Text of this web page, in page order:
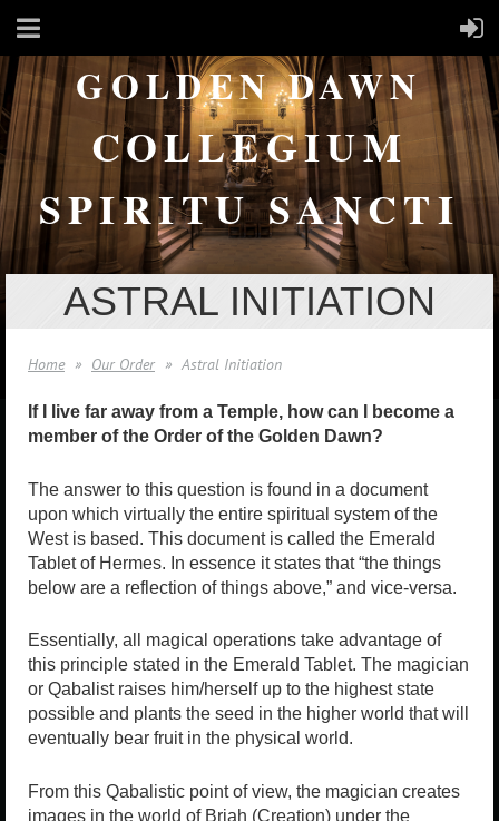
GOLDEN DAWN
COLLEGIUM
SPIRITU SANCTI
ASTRAL INITIATION
Home Our Order Astral Initiation
If I live far away from a Temple, how can I become a
member of the Order of the Golden Dawn?
The answer to this question is found in a document
upon which virtually the entire spiritual system of the
West is based. This document is called the Emerald
Tablet of Hermes. In essence it states that “the things
below are a reflection of things above,” and vice-versa.
Essentially, all magical operations take advantage of
this principle stated in the Emerald Tablet. The magician
or Qabalist raises him/herself up to the highest state
possible and plants the seed in the higher world that will
eventually bear fruit in the physical world.
From this Qabalistic point of view, the magician creates
images in the world of Briah (Creation) under the